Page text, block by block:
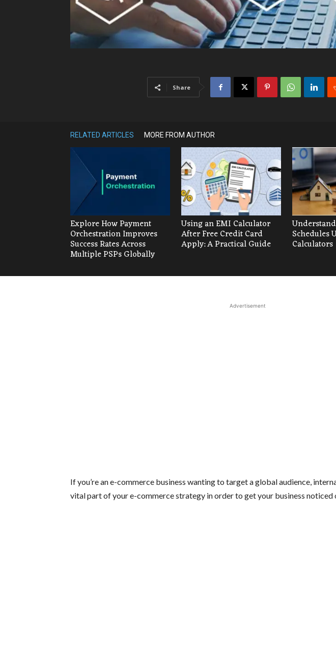
Share
RELATED ARTICLES MORE FROM AUTHOR
Explore How Payment
Orchestration Improves
Success Rates Across
Multiple PSPs Globally
Using an EMI Calculator
After Free Credit Card
Apply: A Practical Guide
Schedules
Calculators
Advertisement
If you’re an e-commerce business wanting to target a global audience,
vital part of your e-commerce strategy in order to get your business noticed